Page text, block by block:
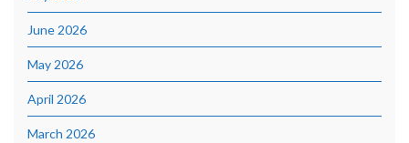
June 2026
May 2026
April 2026
March 2026